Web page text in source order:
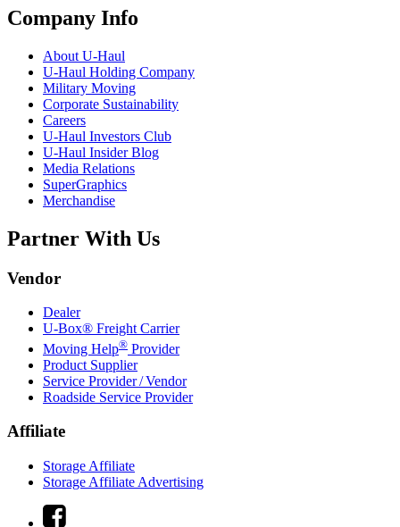
Company Info
About U-Haul
U-Haul Holding Company
Military Moving
Corporate Sustainability
Careers
U-Haul Investors Club
U-Haul Insider Blog
Media Relations
SuperGraphics
Merchandise
Partner With Us
Vendor
Dealer
U-Box® Freight Carrier
Moving Help® Provider
Product Supplier
Service Provider / Vendor
Roadside Service Provider
Affiliate
Storage Affiliate
Storage Affiliate Advertising